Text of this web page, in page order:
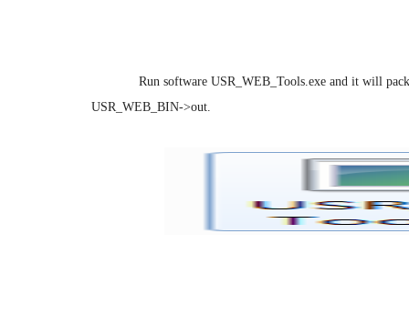
Run software USR_WEB_Tools.exe and it will
USR_WEB_BIN->out.